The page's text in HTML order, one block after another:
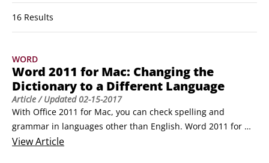
16 Results
WORD
Word 2011 for Mac: Changing the
Dictionary to a Different Language
Article/ Updated02-15-2017
With Office 2011 for Mac, you can check spelling and
grammar in languages other than English. Word 2011 for
Mac comes with foreign-language dictionaries such as
ViewArticle